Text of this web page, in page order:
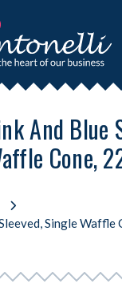
And Blue
Cone,
Single Waffle